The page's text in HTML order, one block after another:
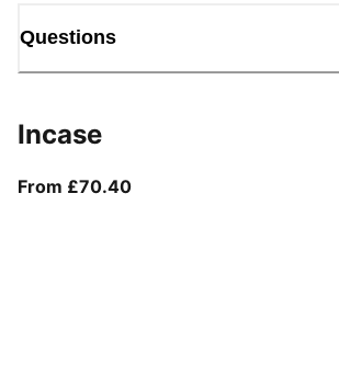
Questions
Incase
From £70.40From current price £70.40